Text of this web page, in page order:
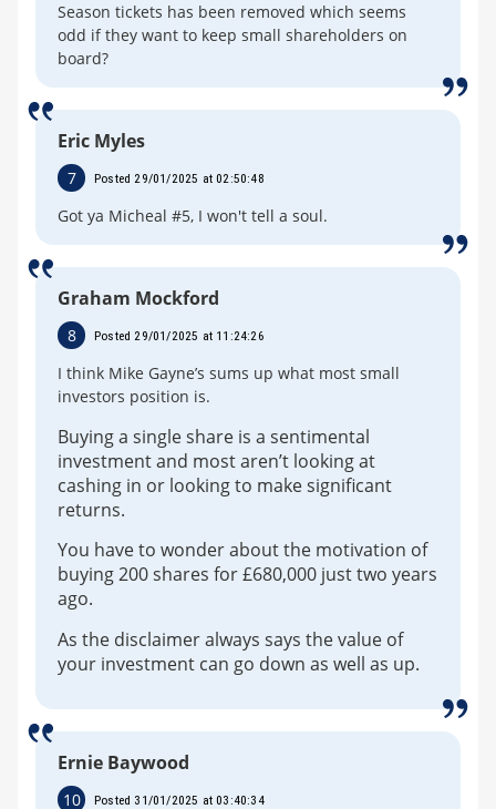
Season tickets has been removed which seems
odd if they want to keep small shareholders on
board?
Eric Myles
7 Posted 29/01/2025 at 02:50:48
Got ya Micheal #5, I won't tell a soul.
Graham Mockford
8 Posted 29/01/2025 at 11:24:26
I think Mike Gayne’s sums up what most small
investors position is.
Buying a single share is a sentimental
investment and most aren’t looking at
cashing in or looking to make significant
returns.
You have to wonder about the motivation of
buying 200 shares for £680,000 just two years
ago.
As the disclaimer always says the value of
your investment can go down as well as up.
Ernie Baywood
10 Posted 31/01/2025 at 03:40:34